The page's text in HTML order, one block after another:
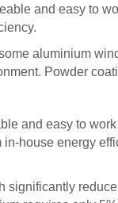
and easy to
aluminium
Powder
and easy to
house energy
significantly